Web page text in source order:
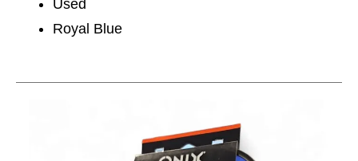
Used
Royal Blue